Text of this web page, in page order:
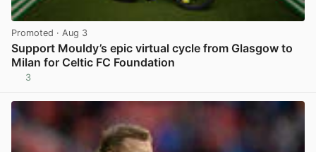
Promoted · Aug 3
Support Mouldy’s epic virtual cycle from Glasgow to
Milan for Celtic FC Foundation
3